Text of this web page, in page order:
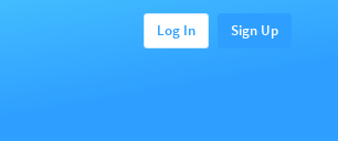
Log In Sign Up